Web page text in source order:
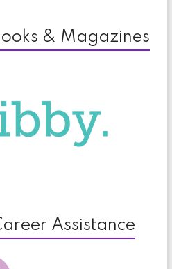
& Magazines
Assistance